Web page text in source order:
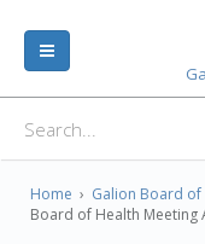
Home › Galion Board of
Board of Health Meeting